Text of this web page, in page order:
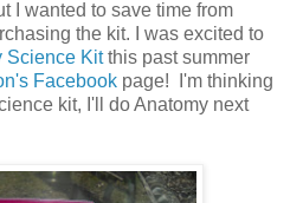
I wanted to save time from
the kit. I was excited to
Science Kitthis past summer
Facebook page! I'm thinking
kit, I'll do Anatomy next